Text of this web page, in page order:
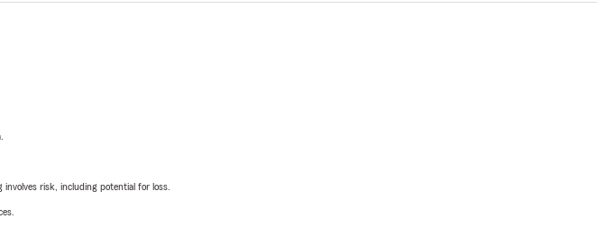
risk, including potential for loss.